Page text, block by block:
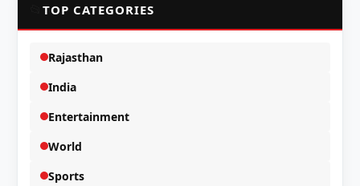
TOP CATEGORIES
Rajasthan
India
Entertainment
World
Sports